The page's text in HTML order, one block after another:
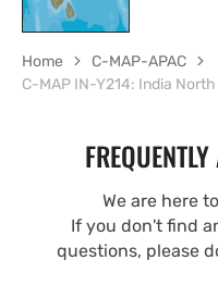
Home
C-MAP-APAC
C-MAP IN-Y214: India
We are here
If you don't find
questions, please